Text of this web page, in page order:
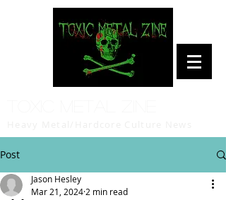
Post
Jason Hesley
Mar 21, 2024 2 min read